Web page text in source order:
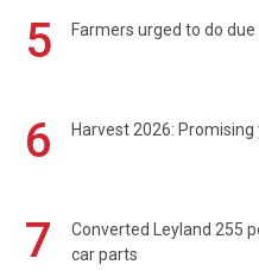
5 Farmers urged to do
6 Harvest 2026:
7
Converted Leyland 255
car parts